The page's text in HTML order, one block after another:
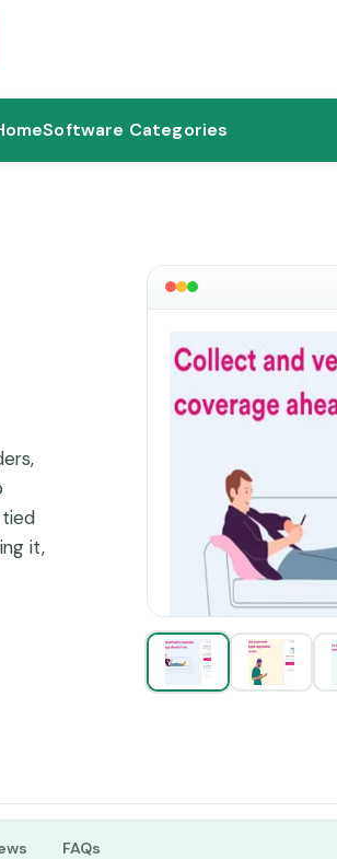
Software Categories
it,
FAQs